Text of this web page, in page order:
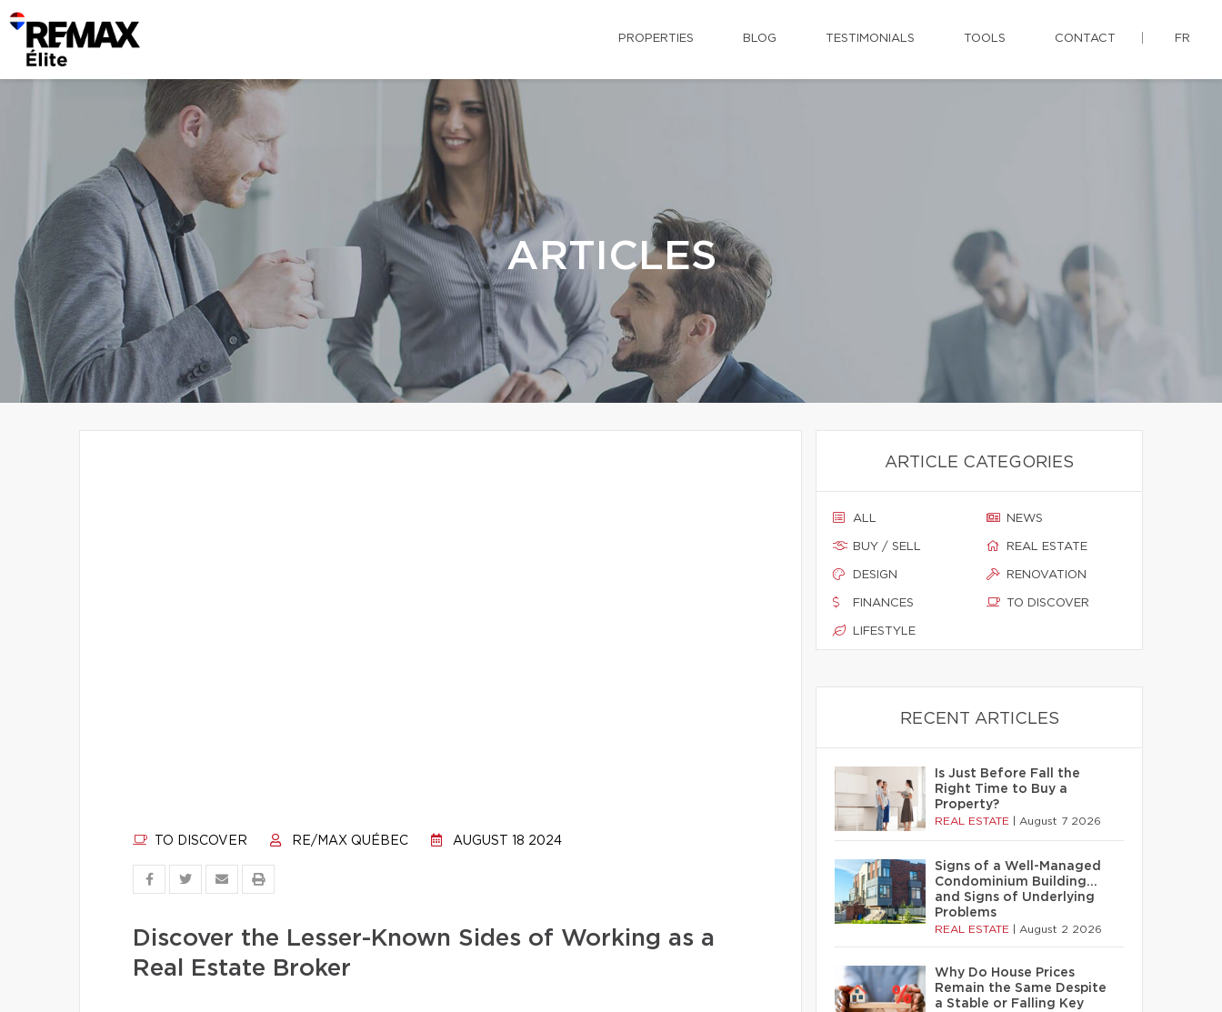
PROPERTIES BLOG TESTIMONIALS TOOLS CONTACT FR
ARTICLES
TO DISCOVER RE/MAX QUÉBEC AUGUST 18 2024
Discover the Lesser-Known Sides of Working as a
Real Estate Broker
ARTICLE CATEGORIES
ALL
BUY / SELL
DESIGN
FINANCES
LIFESTYLE
NEWS
REAL ESTATE
RENOVATION
TO DISCOVER
RECENT ARTICLES
Is Just Before Fall the
Right Time to Buy a
Property?
REAL ESTATE August 7 2026
Signs of a Well-Managed
Condominium Building…
and Signs of Underlying
Problems
REAL ESTATE August 2 2026
Why Do House Prices
Remain the Same Despite
a Stable or Falling Key